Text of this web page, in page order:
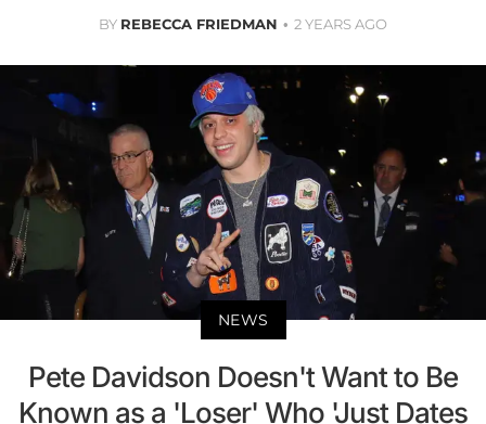
BY REBECCA FRIEDMAN 2 YEARS AGO
NEWS
Pete Davidson Doesn't Want to Be
Known as a 'Loser' Who 'Just Dates